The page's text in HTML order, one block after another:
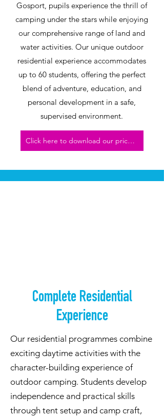
Gosport, pupils experience the thrill of
camping under the stars while enjoying
our comprehensive range of land and
water activities. Our unique outdoor
residential experience accommodates
up to 60 students, offering the perfect
blend of adventure, education, and
personal development in a safe,
supervised environment.
Click here to download our price list
Complete Residential
Experience
Our residential programmes combine
exciting daytime activities with the
character-building experience of
outdoor camping. Students develop
independence and practical skills
through tent setup and camp craft,